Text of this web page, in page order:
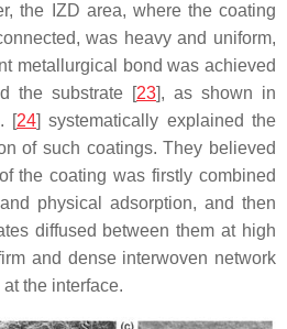
the IZD area, where the coating
was heavy and uniform,
metallurgical bond was achieved
the substrate [23], as shown in
[24] systematically explained the
of such coatings. They believed
the coating was firstly combined
physical adsorption, and then
diffused between them at high
and dense interwoven network
the interface.